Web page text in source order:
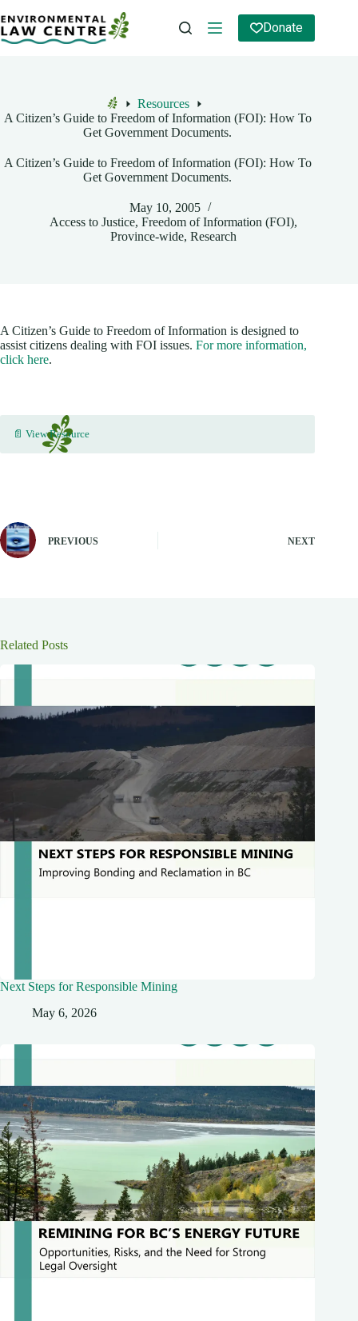
to
content
Donate
Home
Resources
A Citizen’s Guide to Freedom of Information (FOI): How To
Get Government Documents.
A Citizen’s Guide to Freedom of Information (FOI): How To
Get Government Documents.
May 10, 2005
Access to Justice,Freedom of Information (FOI),
Province-wide,Research
A Citizen’s Guide to Freedom of Information is designed to
assist citizens dealing with FOI issues. For more information,
click here.
📄 View Resource
PREVIOUS NEXT
Related Posts
Next Steps for Responsible Mining
May 6, 2026